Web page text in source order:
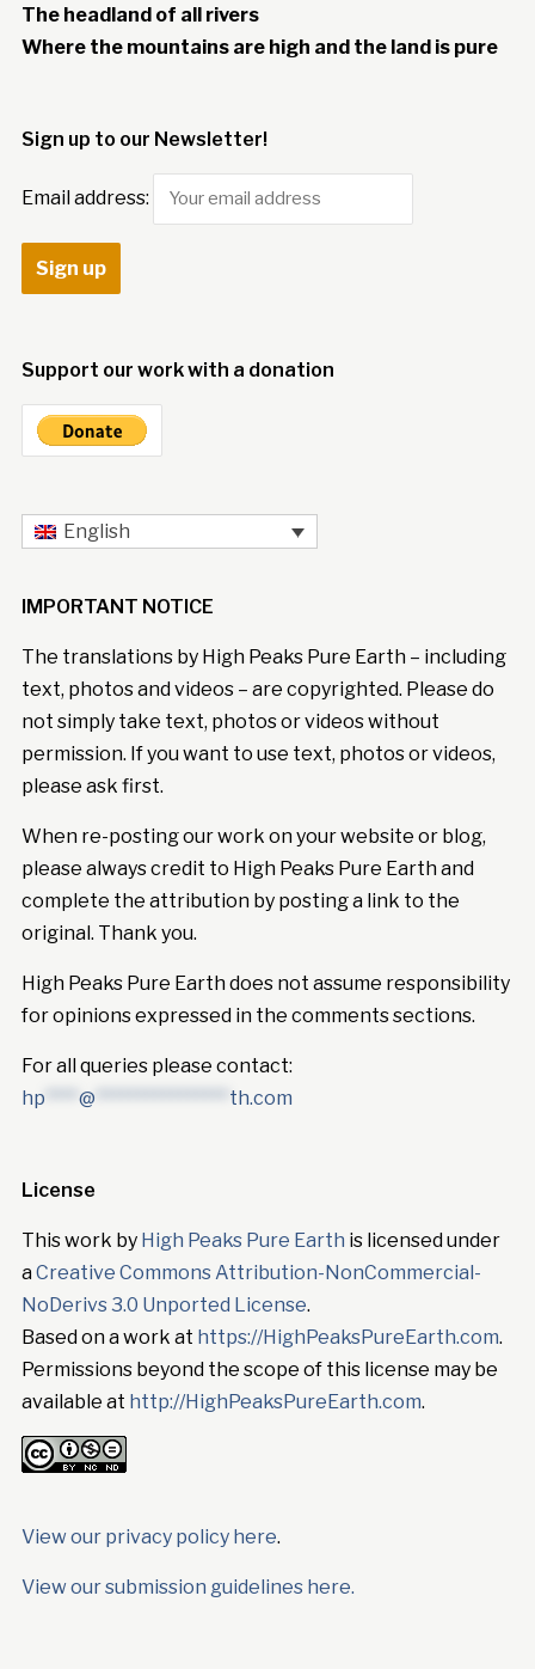
The headland of all rivers
Where the mountains are high and the land is pure
Sign up to our Newsletter!
Email address:
Support our work with a donation
English
IMPORTANT NOTICE
The translations by High Peaks Pure Earth – including
text, photos and videos – are copyrighted. Please do
not simply take text, photos or videos without
permission. If you want to use text, photos or videos,
please ask first.
When re-posting our work on your website or blog,
please always credit to High Peaks Pure Earth and
complete the attribution by posting a link to the
original. Thank you.
High Peaks Pure Earth does not assume responsibility
for opinions expressed in the comments sections.
For all queries please contact:
hp **** @ **************** th.com
License
This work by High Peaks Pure Earth is licensed under
aCreative Commons Attribution-NonCommercial-
NoDerivs 3.0 Unported License.
Based on a work at https://HighPeaksPureEarth.com.
Permissions beyond the scope of this license may be
available at http://HighPeaksPureEarth.com.
View our privacy policy here.
View our submission guidelines here.